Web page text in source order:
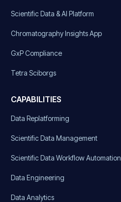
Scientific Data & AI Platform
Chromatography Insights App
GxP Compliance
Tetra Sciborgs
CAPABILITIES
Data Replatforming
Scientific Data Management
Scientific Data Workflow Automation
Data Engineering
Data Analytics